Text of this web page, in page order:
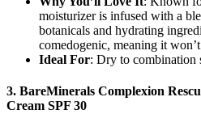
moisturizer is infused with a
botanicals and hydrating
comedogenic, meaning it
Ideal For: Dry to combination
3. BareMinerals Complexion
Cream SPF 30